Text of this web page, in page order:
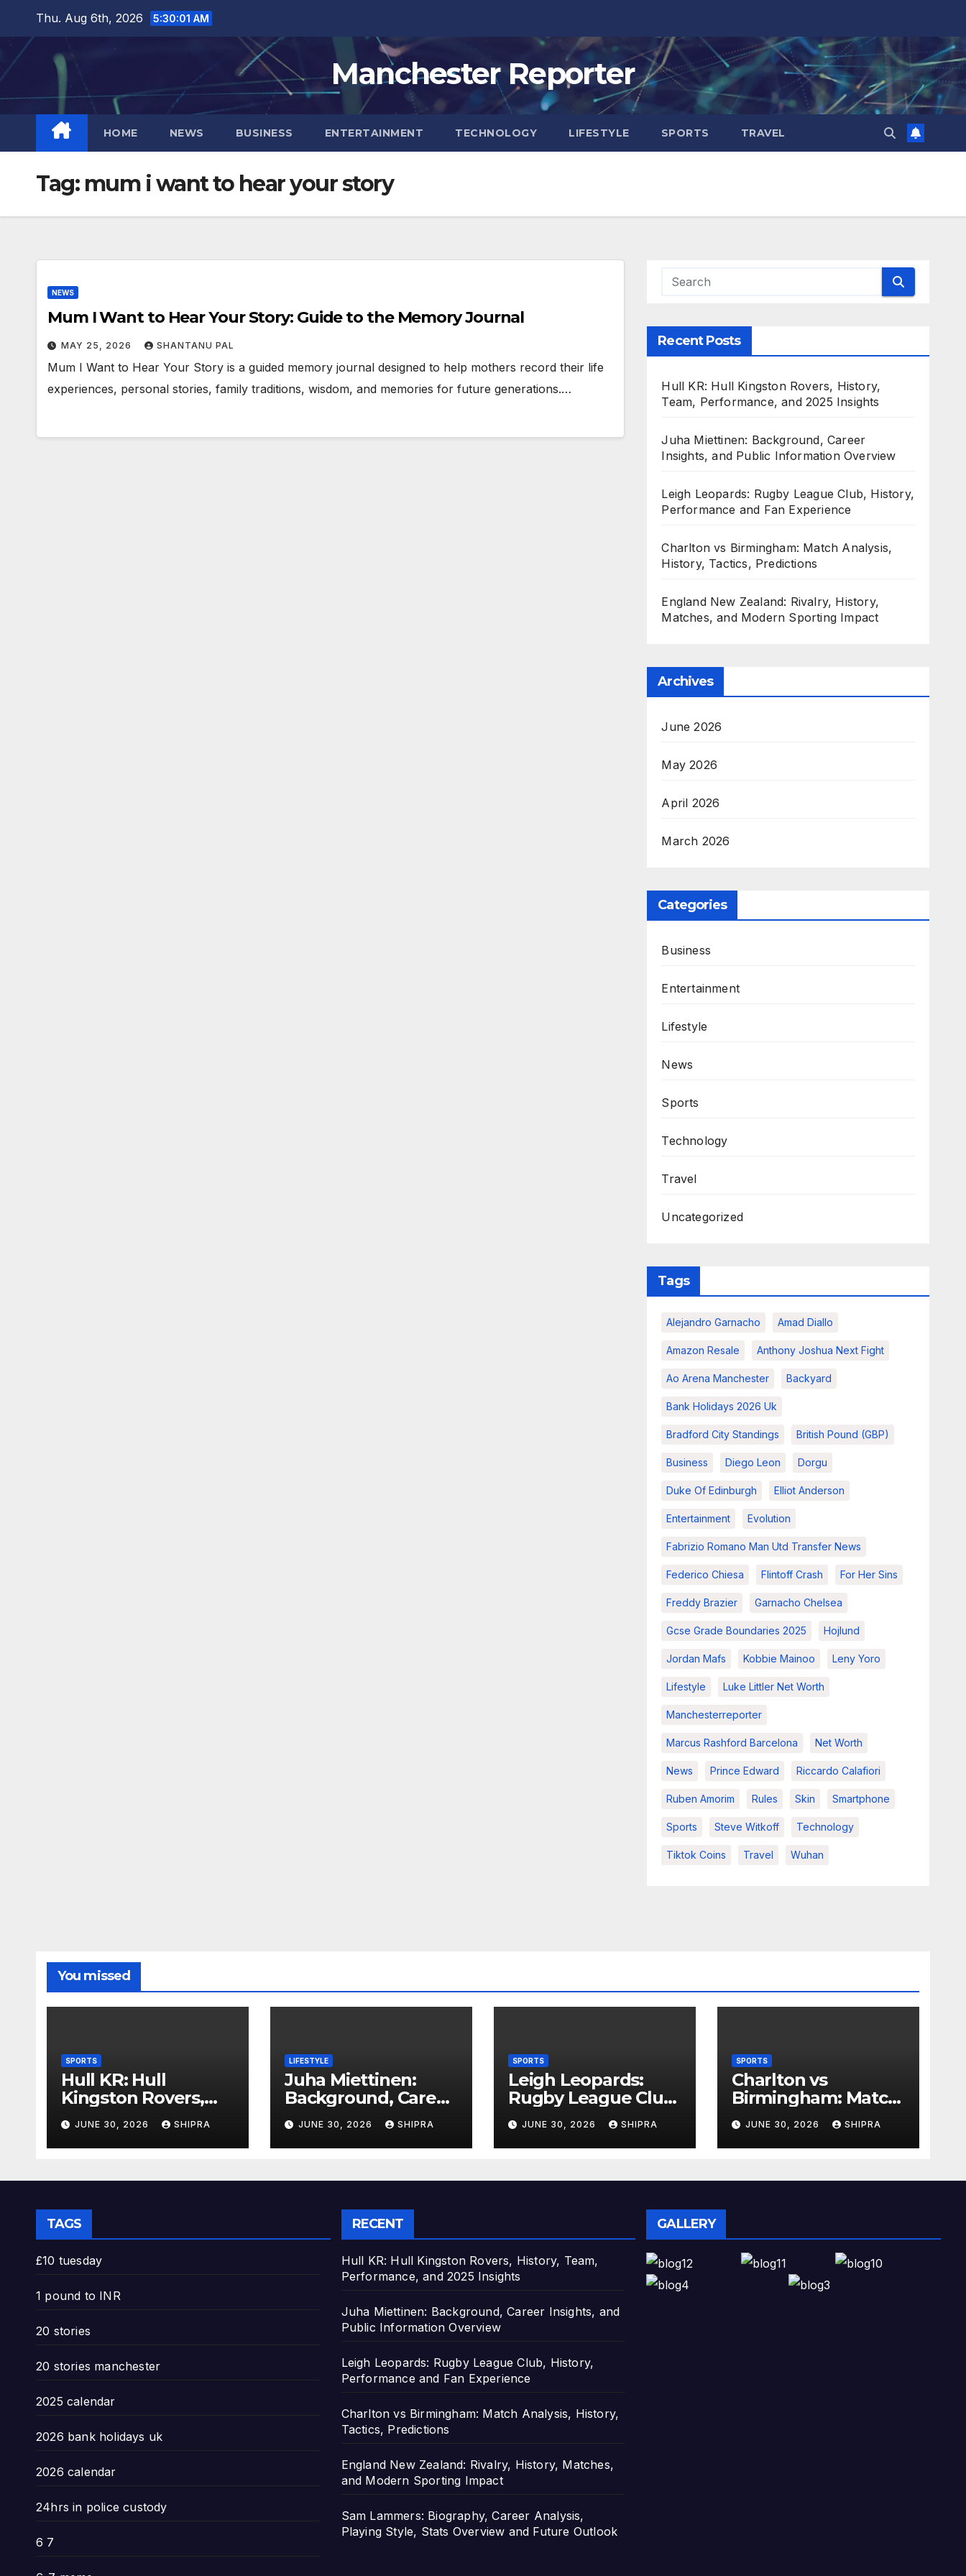
content
Thu. Aug 6th, 2026 5:30:01 AM
Manchester Reporter
HOME NEWS BUSINESS ENTERTAINMENT TECHNOLOGY LIFESTYLE SPORTS TRAVEL
Tag: mum i want to hear your story
NEWS
Mum I Want to Hear Your Story: Guide to the Memory Journal
MAY 25, 2026 SHANTANU PAL
Mum I Want to Hear Your Story is a guided memory journal designed to help mothers record their life
experiences, personal stories, family traditions, wisdom, and memories for future generations.…
Recent Posts
Hull KR: Hull Kingston Rovers, History,
Team, Performance, and 2025 Insights
Juha Miettinen: Background, Career
Insights, and Public Information Overview
Leigh Leopards: Rugby League Club, History,
Performance and Fan Experience
Charlton vs Birmingham: Match Analysis,
History, Tactics, Predictions
England New Zealand: Rivalry, History,
Matches, and Modern Sporting Impact
Archives
June 2026
May 2026
April 2026
March 2026
Categories
Business
Entertainment
Lifestyle
News
Sports
Technology
Travel
Uncategorized
Tags
Alejandro Garnacho Amad Diallo
Amazon Resale Anthony Joshua Next Fight
Ao Arena Manchester Backyard
Bank Holidays 2026 Uk
Bradford City Standings British Pound (GBP)
Business Diego Leon Dorgu
Duke Of Edinburgh Elliot Anderson
Entertainment Evolution
Fabrizio Romano Man Utd Transfer News
Federico Chiesa Flintoff Crash For Her Sins
Freddy Brazier Garnacho Chelsea
Gcse Grade Boundaries 2025 Hojlund
Jordan Mafs Kobbie Mainoo Leny Yoro
Lifestyle Luke Littler Net Worth
Manchesterreporter
Marcus Rashford Barcelona Net Worth
News Prince Edward Riccardo Calafiori
Ruben Amorim Rules Skin Smartphone
Sports Steve Witkoff Technology
Tiktok Coins Travel Wuhan
You missed
SPORTS
Hull KR: Hull
Kingston Rovers,
History, Team,
Performance, and
2025 Insights
JUNE 30, 2026 SHIPRA
LIFESTYLE
Juha Miettinen:
Background, Career
Insights, and Public
Information
Overview
JUNE 30, 2026 SHIPRA
SPORTS
Leigh Leopards:
Rugby League Club,
History,
Performance and
Fan Experience
JUNE 30, 2026 SHIPRA
SPORTS
Charlton vs
Birmingham: Match
Analysis, History,
Tactics, Predictions
JUNE 30, 2026 SHIPRA
TAGS
£10 tuesday
1 pound to INR
20 stories
20 stories manchester
2025 calendar
2026 bank holidays uk
2026 calendar
24hrs in police custody
6 7
RECENT
Hull KR: Hull Kingston Rovers, History, Team,
Performance, and 2025 Insights
Juha Miettinen: Background, Career Insights, and
Public Information Overview
Leigh Leopards: Rugby League Club, History,
Performance and Fan Experience
Charlton vs Birmingham: Match Analysis, History,
Tactics, Predictions
England New Zealand: Rivalry, History, Matches,
and Modern Sporting Impact
Sam Lammers: Biography, Career Analysis,
Playing Style, Stats Overview and Future Outlook
GALLERY